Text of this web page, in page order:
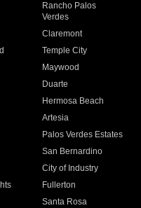
Rancho Palos
Verdes
Claremont
Temple City
Maywood
Duarte
Hermosa Beach
Artesia
Palos Verdes Estates
San Bernardino
City of Industry
Fullerton
Santa Rosa